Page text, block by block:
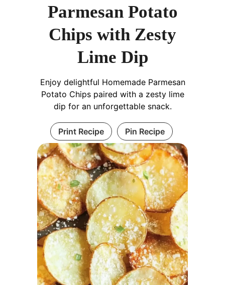
Parmesan Potato
Chips with Zesty
Lime Dip
Enjoy delightful Homemade Parmesan
Potato Chips paired with a zesty lime
dip for an unforgettable snack.
Print Recipe Pin Recipe